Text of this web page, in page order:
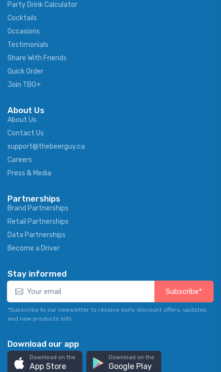
Party Drink Calculator
Cocktails
Occasions
Testimonials
Share With Friends
Quick Order
Join TBG+
About Us
About Us
Contact Us
support@thebeerguy.ca
Careers
Press & Media
Partnerships
Brand Partnerships
Retail Partnerships
Data Partnerships
Become a Driver
Stay informed
Subscribe*
*Subscribe to our newsletter to receive early discount offers, updates
and new products info.
Download our app
Download on the
App Store
Download on the
Google Play